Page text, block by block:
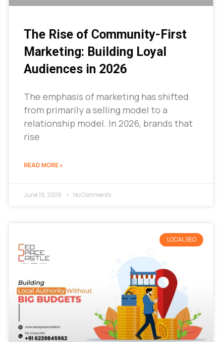
The Rise of Community-First
Marketing: Building Loyal
Audiences in 2026
The emphasis of marketing has shifted
from primarily a selling model to a
relationship model. In 2026, brands that
rise
READ MORE »
June 19, 2026 No Comments
LOCAL SEO